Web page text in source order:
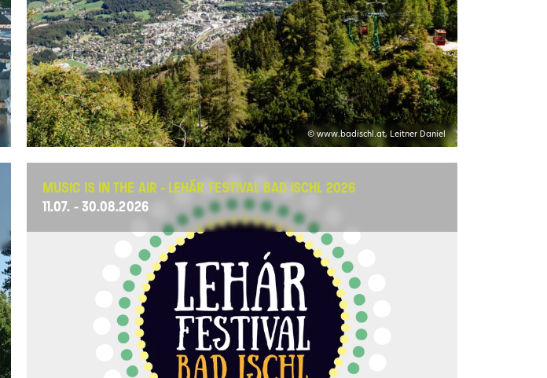
© www.badischl.at, Leitner Daniel
MUSIC IS IN THE AIR - LEHÁR FESTIVAL BAD ISCHL 2026
11.07. - 30.08.2026